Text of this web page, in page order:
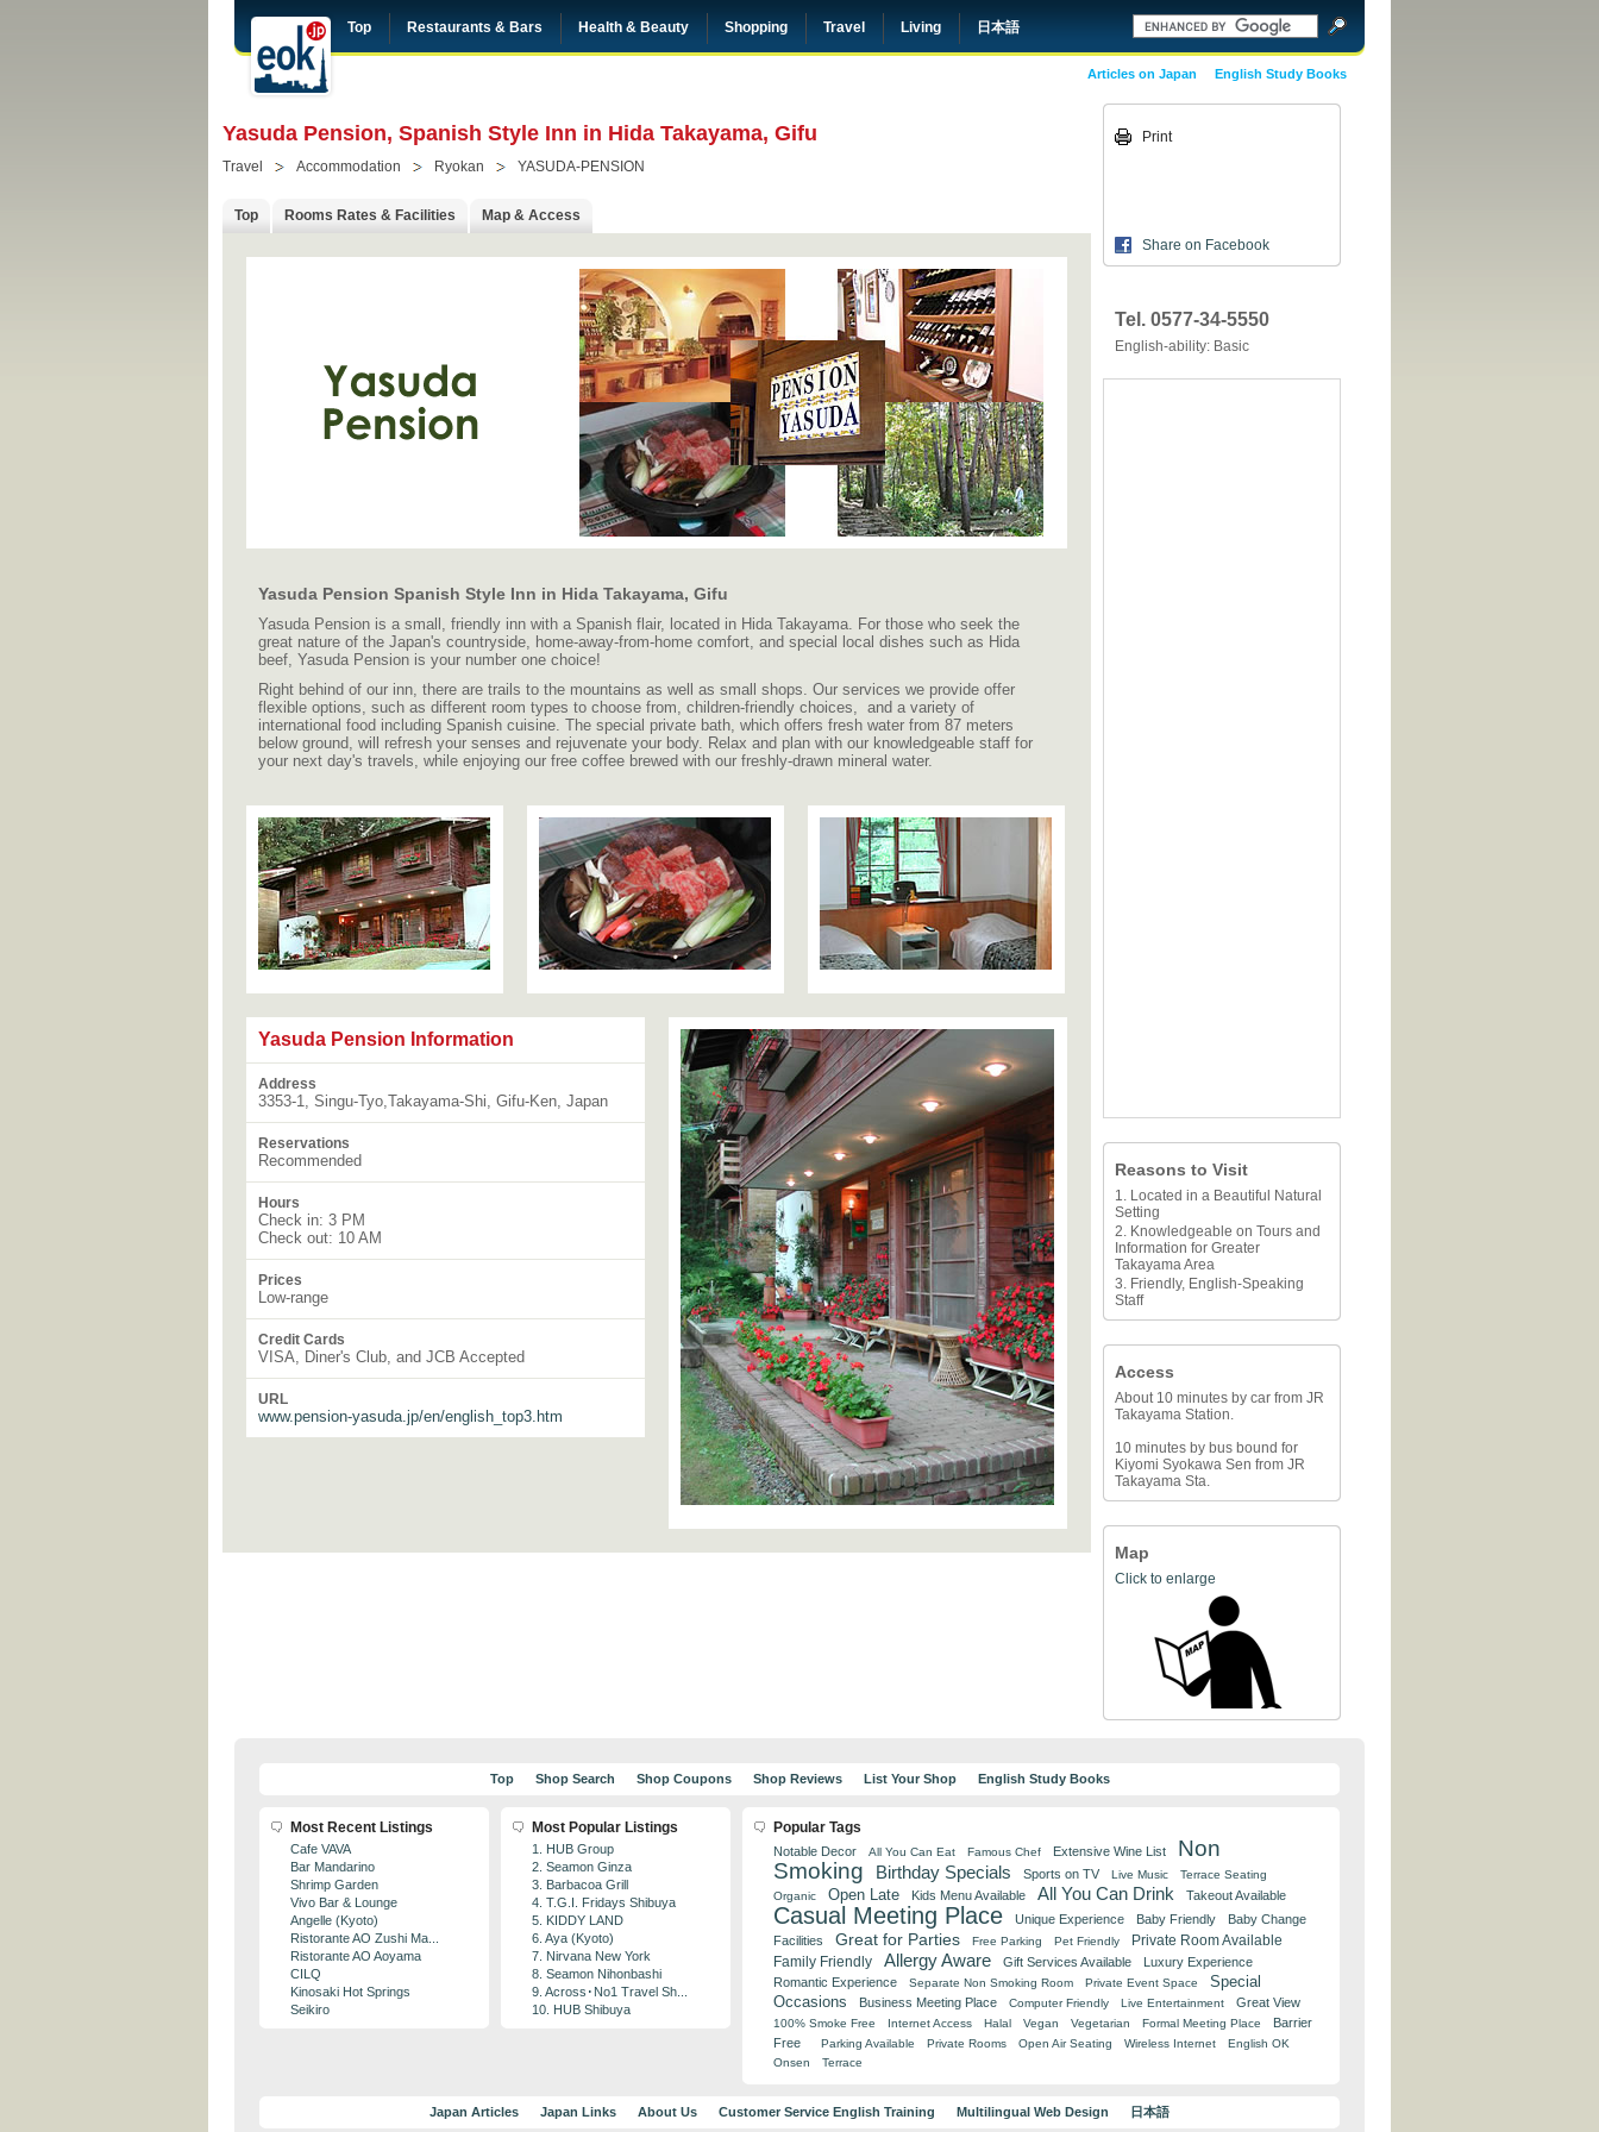
Top Restaurants & Bars Health & Beauty Shopping Travel Living 日本語
English Study Books
Articles on Japan
Yasuda Pension, Spanish Style Inn in Hida Takayama, Gifu
Travel Accommodation Ryokan YASUDA-PENSION
Top Rooms Rates & Facilities Map & Access
Yasuda Pension Spanish Style Inn in Hida Takayama, Gifu
Yasuda Pension is a small, friendly inn with a Spanish flair, located in Hida Takayama. For those who seek the
great nature of the Japan's countryside, home-away-from-home comfort, and special local dishes such as Hida
beef, Yasuda Pension is your number one choice!
Right behind of our inn, there are trails to the mountains as well as small shops. Our services we provide offer
flexible options, such as different room types to choose from, children-friendly choices, and a variety of
international food including Spanish cuisine. The special private bath, which offers fresh water from 87 meters
below ground, will refresh your senses and rejuvenate your body. Relax and plan with our knowledgeable staff for
your next day's travels, while enjoying our free coffee brewed with our freshly-drawn mineral water.
Yasuda Pension Information
Address
3353-1, Singu-Tyo,Takayama-Shi, Gifu-Ken, Japan
Reservations
Recommended
Hours
Check in: 3 PM
Check out: 10 AM
Prices
Low-range
Credit Cards
VISA, Diner's Club, and JCB Accepted
URL
www.pension-yasuda.jp/en/english_top3.htm
Print
Share on Facebook
Tel. 0577-34-5550
English-ability: Basic
Reasons to Visit
1. Located in a Beautiful Natural
Setting
2. Knowledgeable on Tours and
Information for Greater
Takayama Area
3. Friendly, English-Speaking
Staff
Access
About 10 minutes by car from JR
Takayama Station.
10 minutes by bus bound for
Kiyomi Syokawa Sen from JR
Takayama Sta.
Map
Click to enlarge
Top Shop Search Shop Coupons Shop Reviews List Your Shop English Study Books
Most Recent Listings
Cafe VAVA
Bar Mandarino
Shrimp Garden
Vivo Bar & Lounge
Angelle (Kyoto)
Ristorante AO Zushi Ma...
Ristorante AO Aoyama
CILQ
Kinosaki Hot Springs
Seikiro
Most Popular Listings
1. HUB Group
2. Seamon Ginza
3. Barbacoa Grill
4. T.G.I. Fridays Shibuya
5. KIDDY LAND
6. Aya (Kyoto)
7. Nirvana New York
8. Seamon Nihonbashi
9. Across･No1 Travel Sh...
10. HUB Shibuya
Popular Tags
Notable Decor All You Can Eat Famous Chef Extensive Wine List
Non
Smoking
Birthday Specials Sports on TV Live Music
Terrace Seating
Organic
Open Late Kids Menu Available All You Can Drink Takeout Available
Casual Meeting Place Unique Experience Baby Friendly
Baby Change
Facilities
Great for Parties Free Parking Pet Friendly Private Room Available
Family Friendly Allergy Aware Gift Services Available
Luxury Experience
Romantic Experience
Separate Non Smoking Room Private Event Space
Special
Occasions
Business Meeting Place Computer Friendly Live Entertainment Great View
100% Smoke Free Internet Access Halal Vegan Vegetarian Formal Meeting Place
Barrier
Free
Parking Available Private Rooms Open Air Seating Wireless Internet
English OK
Onsen
Terrace
Japan Articles Japan Links About Us Customer Service English Training Multilingual Web Design 日本語